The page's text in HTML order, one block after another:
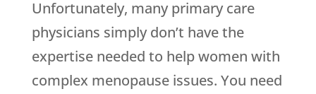
Unfortunately, many primary care
physicians simply don’t have the
expertise needed to help women with
complex menopause issues. You need